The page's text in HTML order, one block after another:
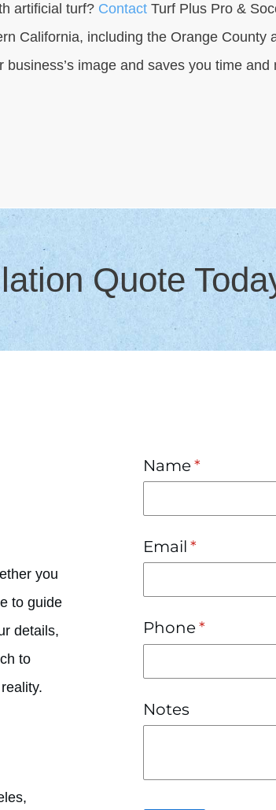
artificial turf? Contact Turf Plus Pro &
California, including the Orange County
image and saves you time
Quote
you
to guide
details,
to
Name*
(required)
Email *
(required)
Phone*
(required)
Notes